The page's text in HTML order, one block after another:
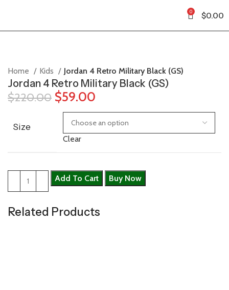
0 $0.00
Home Kids Jordan 4 Retro Military Black (GS)
Jordan 4 Retro Military Black (GS)
$220.00 $59.00
Size
Clear
Add To Cart Buy Now
Related Products